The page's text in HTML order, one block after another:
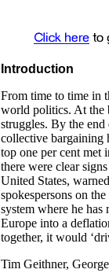
Introduction
From time to time in
world politics. At the
struggles. By the
collective bargaining
top one per cent met
there were clear
United States,
spokespersons on
system where he
Europe into a
together, it would
Tim Geithner,